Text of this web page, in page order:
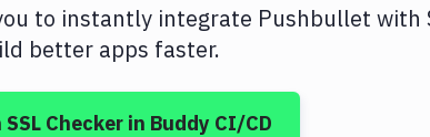
to instantly integrate Pushbullet with
better apps faster.
SSL Checker in Buddy CI/CD